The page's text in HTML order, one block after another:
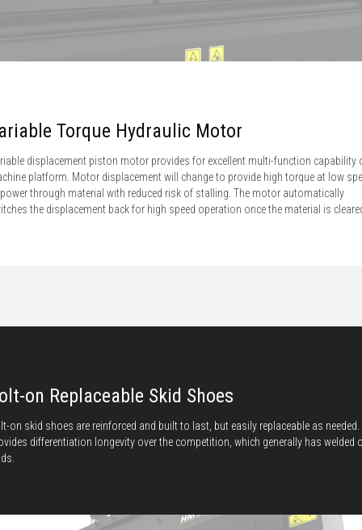
Torque Hydraulic Motor
displacement piston motor provides for excellent multi-function capability
platform. Motor displacement will change to provide high torque at low
through material with reduced risk of stalling. The motor automatically
the displacement back for high speed operation once the material is
on Replaceable Skid Shoes
on skid shoes are reinforced and built to last, but easily replaceable as needed.
differentiation longevity over the competition, which generally has welded